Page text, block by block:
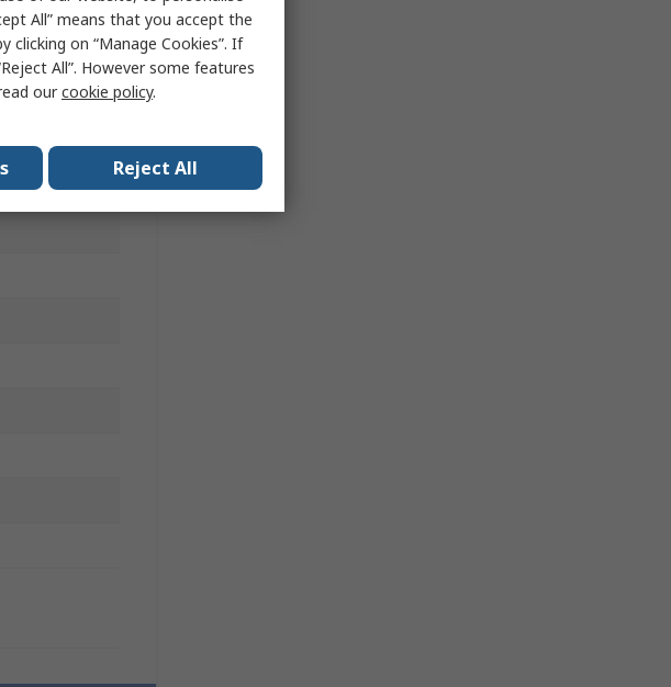
K
All” means that you accept the
clicking on “Manage Cookies”. If
All”. However some features
ourcookie policy.
Reject All